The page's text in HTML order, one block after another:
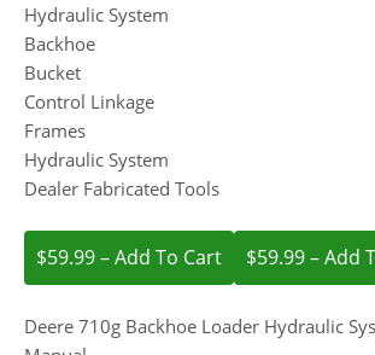
Hydraulic System
Backhoe
Bucket
Control Linkage
Frames
Hydraulic System
Dealer Fabricated Tools
$59.99 – Add To Cart
Deere 710g Backhoe Loader Hydraulic